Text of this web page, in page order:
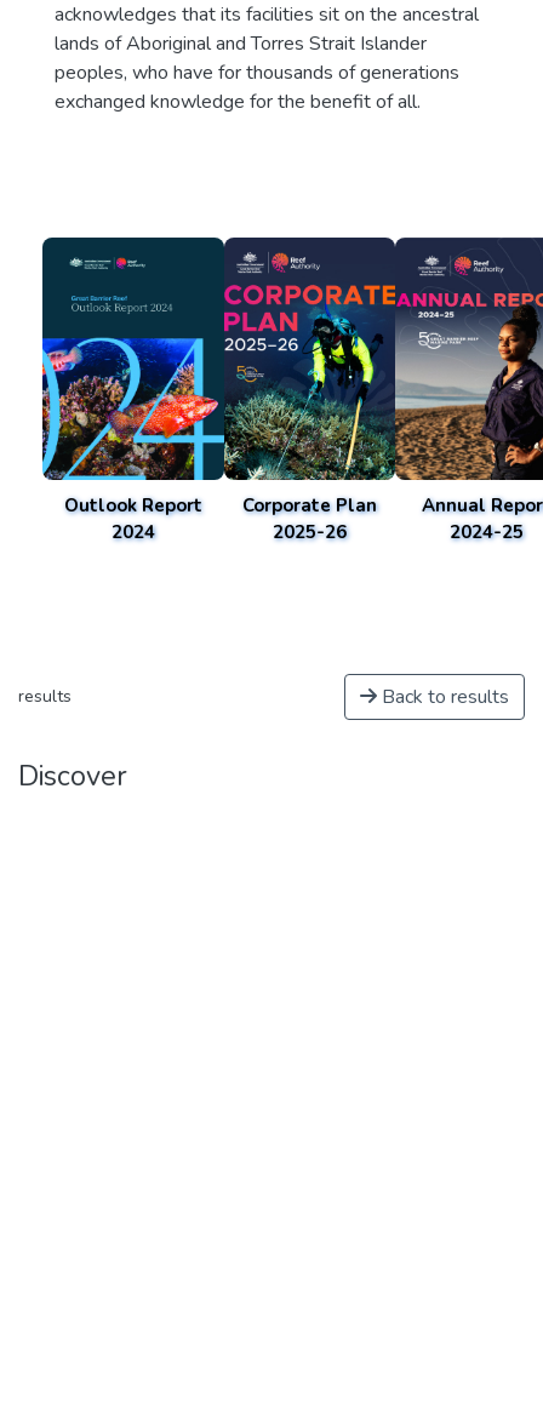
acknowledges that its facilities sit on the ancestral
lands of Aboriginal and Torres Strait Islander
peoples, who have for thousands of generations
exchanged knowledge for the benefit of all.
Outlook Report
2024
Corporate Plan
2025-26
Annual
2024-25
results Back to results
Discover